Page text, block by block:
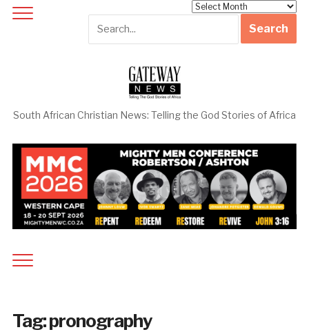
South African Christian News: Telling the God Stories of Africa
Tag:pronography